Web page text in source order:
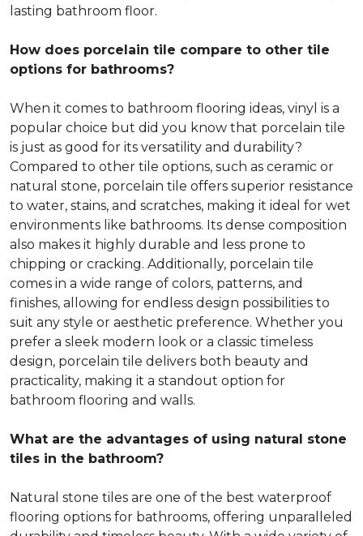
lasting bathroom floor.
How does porcelain tile compare to other tile
options for bathrooms?
When it comes to bathroom flooring ideas, vinyl is a
popular choice but did you know that porcelain tile
is just as good for its versatility and durability?
Compared to other tile options, such as ceramic or
natural stone, porcelain tile offers superior resistance
to water, stains, and scratches, making it ideal for wet
environments like bathrooms. Its dense composition
also makes it highly durable and less prone to
chipping or cracking. Additionally, porcelain tile
comes in a wide range of colors, patterns, and
finishes, allowing for endless design possibilities to
suit any style or aesthetic preference. Whether you
prefer a sleek modern look or a classic timeless
design, porcelain tile delivers both beauty and
practicality, making it a standout option for
bathroom flooring and walls.
What are the advantages of using natural stone
tiles in the bathroom?
Natural stone tiles are one of the best waterproof
flooring options for bathrooms, offering unparalleled